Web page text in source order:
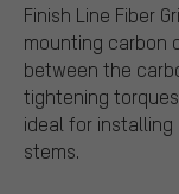
Finish Line Fiber
mounting carbon
between the
tightening
ideal for
stems.